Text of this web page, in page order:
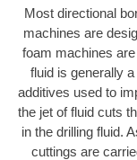
Most directional
machines are
foam machines
fluid is generally
additives used to
the jet of fluid cuts
in the drilling fluid.
cuttings are